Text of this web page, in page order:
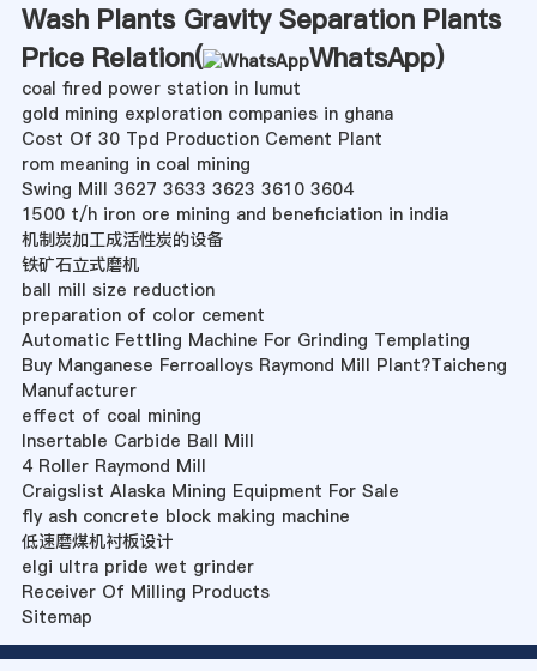
Wash Plants Gravity Separation Plants
Price Relation(
WhatsApp)
coal fired power station in lumut
gold mining exploration companies in ghana
Cost Of 30 Tpd Production Cement Plant
rom meaning in coal mining
Swing Mill 3627 3633 3623 3610 3604
1500 t/h iron ore mining and beneficiation in india
机制炭加工成活性炭的设备
铁矿石立式磨机
ball mill size reduction
preparation of color cement
Automatic Fettling Machine For Grinding Templating
Buy Manganese Ferroalloys Raymond Mill Plant?Taicheng
Manufacturer
effect of coal mining
Insertable Carbide Ball Mill
4 Roller Raymond Mill
Craigslist Alaska Mining Equipment For Sale
fly ash concrete block making machine
低速磨煤机衬板设计
elgi ultra pride wet grinder
Receiver Of Milling Products
Sitemap